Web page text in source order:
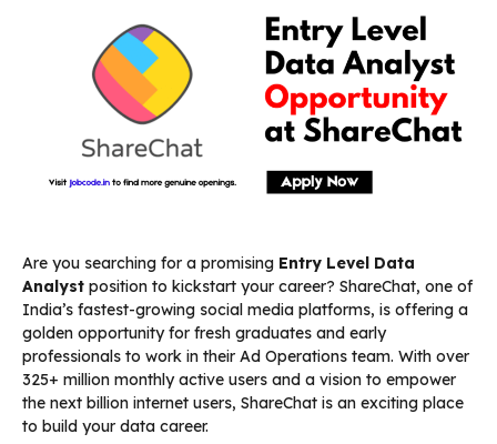
Are you searching for a promising Entry Level Data
Analyst position to kickstart your career? ShareChat, one of
India’s fastest-growing social media platforms, is offering a
golden opportunity for fresh graduates and early
professionals to work in their Ad Operations team. With over
325+ million monthly active users and a vision to empower
the next billion internet users, ShareChat is an exciting place
to build your data career.